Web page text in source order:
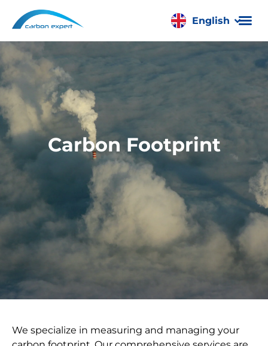
English
Română
Carbon Footprint
We specialize in measuring and managing your